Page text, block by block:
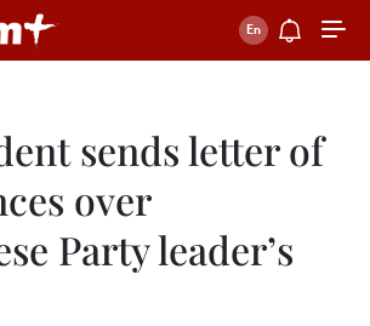
sends letter of
over
Party leader’s